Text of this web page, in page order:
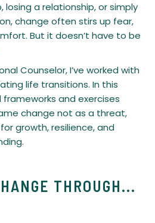
losing a relationship, or simply
change often stirs up fear,
But it doesn’t have to be
Counselor, I’ve worked with
life transitions. In this
frameworks and exercises
change not as a threat,
growth, resilience, and
THROUGH...